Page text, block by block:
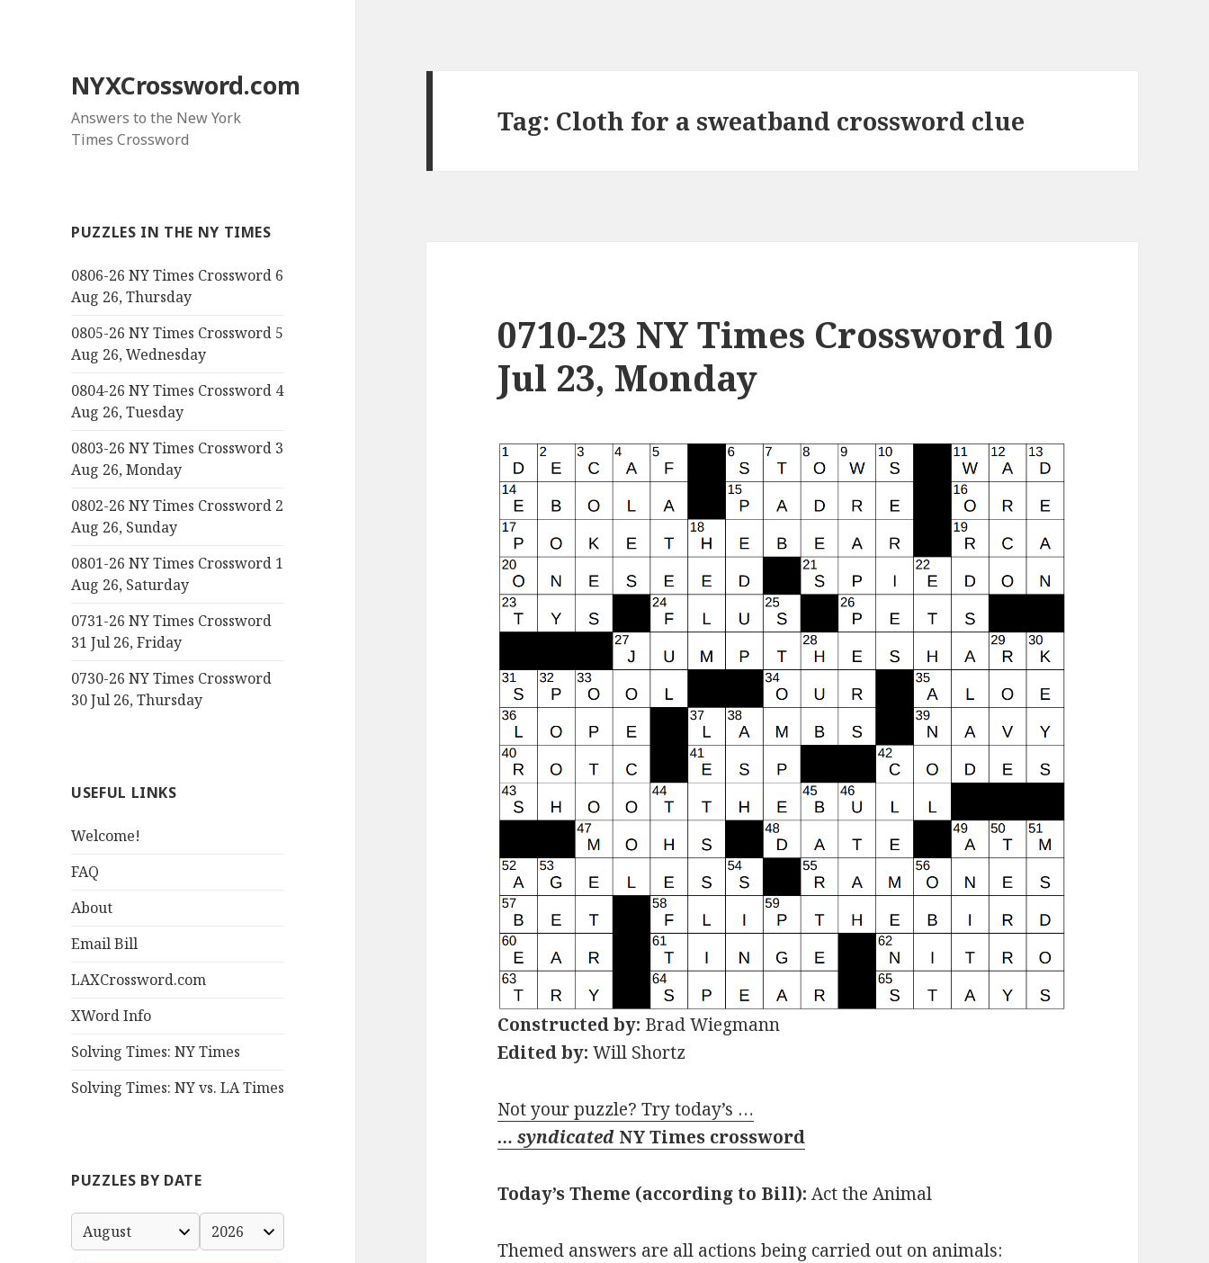
NYXCrossword.com
Answers to the New York
Times Crossword
PUZZLES IN THE NY TIMES
0806-26 NY Times Crossword 6
Aug 26, Thursday
0805-26 NY Times Crossword 5
Aug 26, Wednesday
0804-26 NY Times Crossword 4
Aug 26, Tuesday
0803-26 NY Times Crossword 3
Aug 26, Monday
0802-26 NY Times Crossword 2
Aug 26, Sunday
0801-26 NY Times Crossword 1
Aug 26, Saturday
0731-26 NY Times Crossword
31 Jul 26, Friday
0730-26 NY Times Crossword
30 Jul 26, Thursday
USEFUL LINKS
Welcome!
FAQ
About
Email Bill
LAXCrossword.com
XWord Info
Solving Times: NY Times
Solving Times: NY vs. LA Times
PUZZLES BY DATE
Tag: Cloth for a sweatband crossword clue
0710-23 NY Times Crossword 10
Jul 23, Monday
Constructed by: Brad Wiegmann
Edited by: Will Shortz
Not your puzzle? Try today’s …
… syndicated NY Times crossword
Today’s Theme (according to Bill): Act the Animal
Themed answers are all actions being carried out on animals: